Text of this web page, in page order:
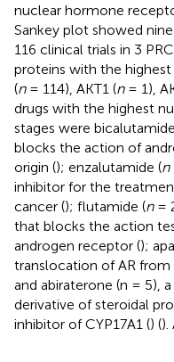
nuclear hormone
Sankey plot showed
116 clinical trials in 3
proteins with the
(n= 114), AKT1 (n= 1),
drugs with the highest
stages were
blocks the action of
origin (); enzalutamide (n
inhibitor for the
cancer (); flutamide (n=
that blocks the action
androgen receptor ();
translocation of AR
and abiraterone (n = 5),
derivative of steroidal
inhibitor of CYP17A1 () ().